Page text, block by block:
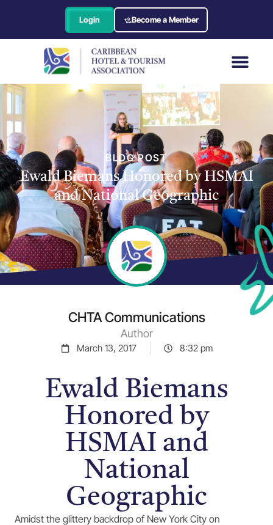
Login Become a Member
BLOG POST
Ewald Biemans Honored by HSMAI
and National Geographic
CHTA Communications
Author
March 13, 2017 8:32 pm
Ewald Biemans
Honored by
HSMAI and
National
Geographic
Amidst the glittery backdrop of New York City on